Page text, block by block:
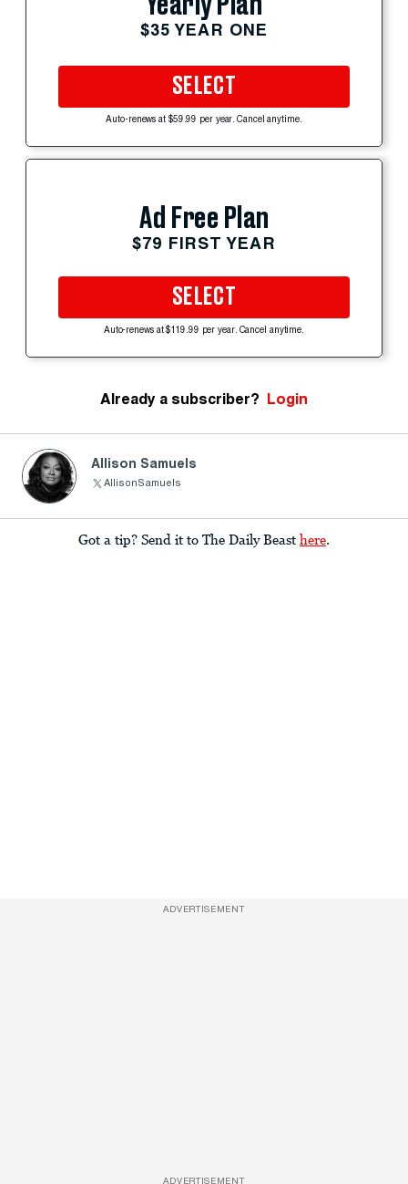
$35 YEAR ONE
SELECT
Auto-renews at $59.99 per year. Cancel anytime.
Ad Free Plan
$79 FIRST YEAR
SELECT
Auto-renews at $119.99 per year. Cancel anytime.
Already a subscriber? Login
Allison Samuels
AllisonSamuels
Got a tip? Send it to The Daily Beast here.
ADVERTISEMENT
ADVERTISEMENT